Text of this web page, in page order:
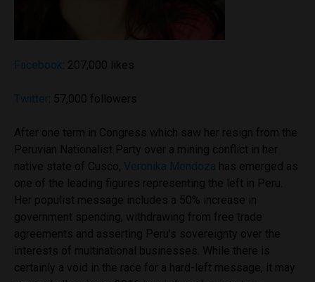
Facebook: 207,000 likes
Twitter: 57,000 followers
After one term in Congress which saw her resign from the
Peruvian Nationalist Party over a mining conflict in her
native state of Cusco, Veronika Mendoza has emerged as
one of the leading figures representing the left in Peru.
Her populist message includes a 50% increase in
government spending, withdrawing from free trade
agreements and asserting Peru’s sovereignty over the
interests of multinational businesses. While there is
certainly a void in the race for a hard-left message, it may